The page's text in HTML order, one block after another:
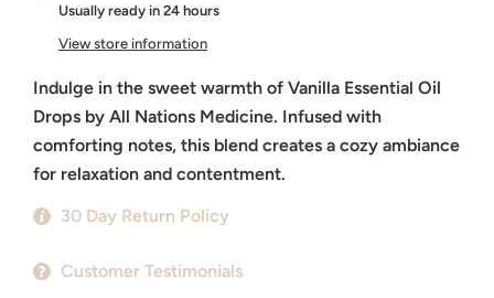
Usually ready in 24 hours
View store information
Indulge in the sweet warmth of Vanilla Essential Oil
Drops by All Nations Medicine. Infused with
comforting notes, this blend creates a cozy ambiance
for relaxation and contentment.
30 Day Return Policy
Customer Testimonials